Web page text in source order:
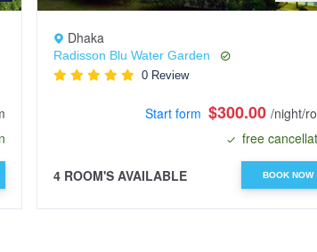
Dhaka
Radisson Blu Water Garden
0 Review
Start form $300.00 /night/
free
4 ROOM'S AVAILABLE BOOK NOW